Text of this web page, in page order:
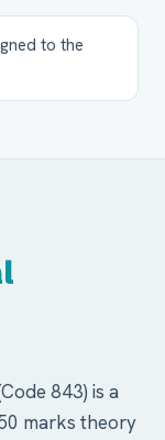
to the
843) is a
marks theory